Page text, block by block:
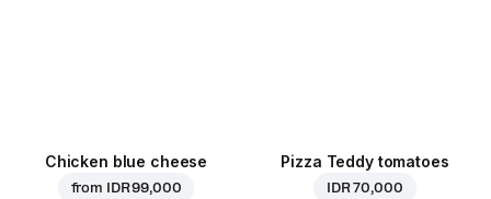
Chicken blue cheese
from IDR 99,000
Pizza Teddy tomatoes
IDR 70,000